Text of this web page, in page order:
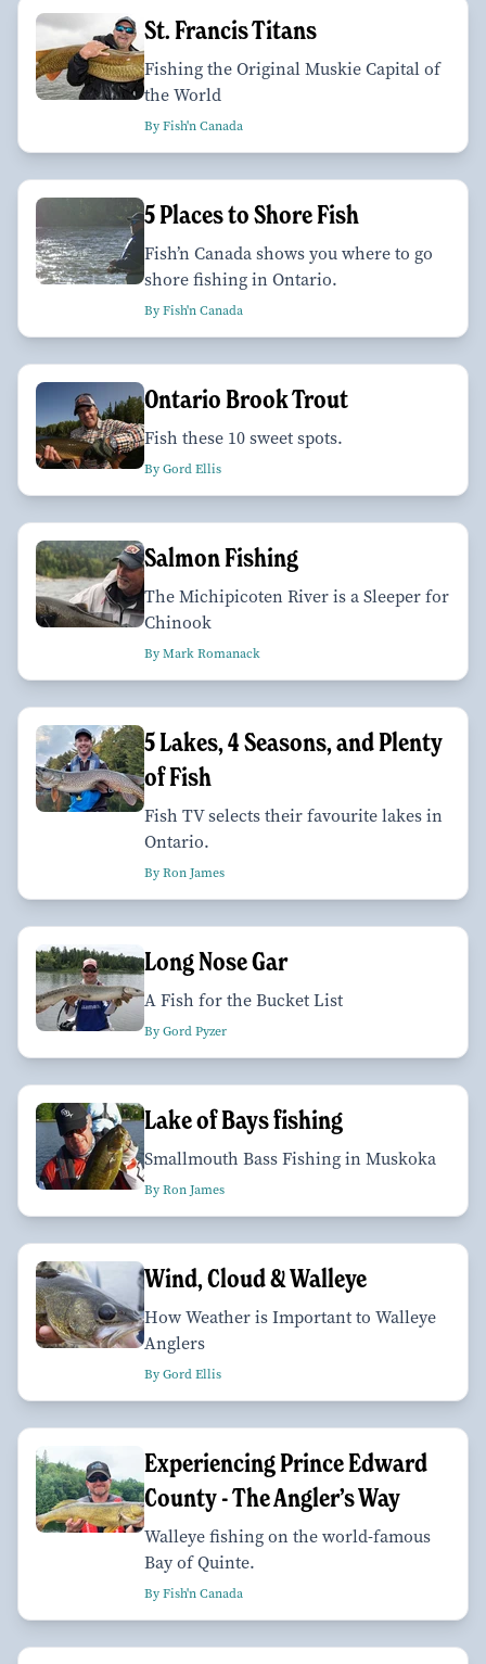
St. Francis Titans
Fishing the Original Muskie Capital of
the World
By Fish'n Canada
5 Places to Shore Fish
Fish’n Canada shows you where to go
shore fishing in Ontario.
By Fish'n Canada
Ontario Brook Trout
Fish these 10 sweet spots.
By Gord Ellis
Salmon Fishing
The Michipicoten River is a Sleeper for
Chinook
By Mark Romanack
5 Lakes, 4 Seasons, and Plenty
of Fish
Fish TV selects their favourite lakes in
Ontario.
By Ron James
Long Nose Gar
A Fish for the Bucket List
By Gord Pyzer
Lake of Bays fishing
Smallmouth Bass Fishing in Muskoka
By Ron James
Wind, Cloud & Walleye
How Weather is Important to Walleye
Anglers
By Gord Ellis
Experiencing Prince Edward
County - The Angler’s Way
Walleye fishing on the world-famous
Bay of Quinte.
By Fish'n Canada